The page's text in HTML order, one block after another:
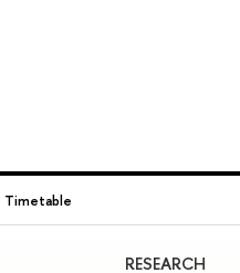
Timetable
RESEARCH